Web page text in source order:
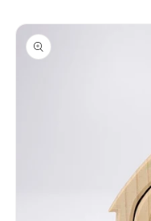
Skip to
product
information